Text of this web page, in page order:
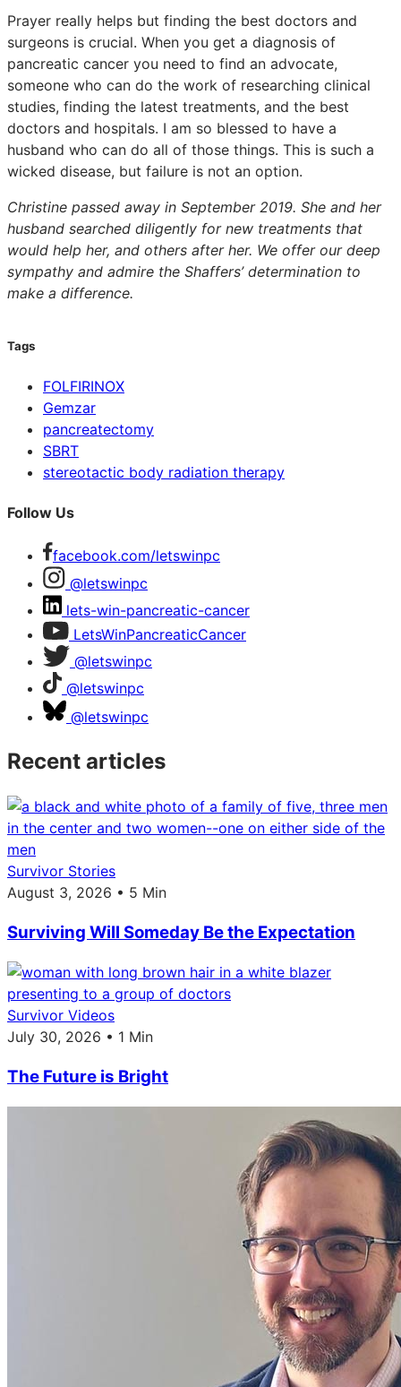
Prayer really helps but finding the best doctors and
surgeons is crucial. When you get a diagnosis of
pancreatic cancer you need to find an advocate,
someone who can do the work of researching clinical
studies, finding the latest treatments, and the best
doctors and hospitals. I am so blessed to have a
husband who can do all of those things. This is such a
wicked disease, but failure is not an option.
Christine passed away in September 2019. She and her
husband searched diligently for new treatments that
would help her, and others after her. We offer our deep
sympathy and admire the Shaffers’ determination to
make a difference.
Tags
FOLFIRINOX
Gemzar
pancreatectomy
SBRT
stereotactic body radiation therapy
Follow Us
facebook.com/letswinpc
@letswinpc
lets-win-pancreatic-cancer
LetsWinPancreaticCancer
@letswinpc
@letswinpc
@letswinpc
Recent articles
Survivor Stories
August 3, 2026 • 5 Min
Surviving Will Someday Be the Expectation
Survivor Videos
July 30, 2026 • 1 Min
The Future is Bright